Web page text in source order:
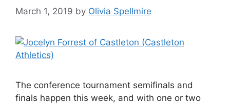
March 1, 2019 by Olivia Spellmire
The conference tournament semifinals and
finals happen this week, and with one or two